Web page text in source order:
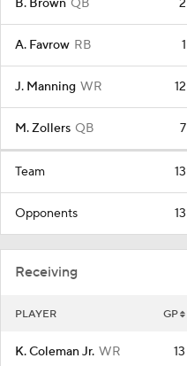
B. Brown QB 2
A. Favrow RB 1
J. Manning WR 12
M. Zollers QB 7
Team 13
Opponents 13
Receiving
PLAYER GP
K. Coleman Jr. WR 13